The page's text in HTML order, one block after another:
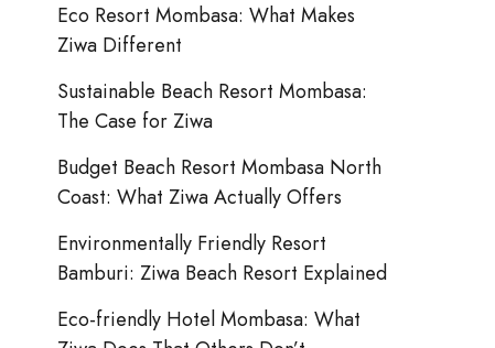
Eco Resort Mombasa: What Makes
Ziwa Different
Sustainable Beach Resort Mombasa:
The Case for Ziwa
Budget Beach Resort Mombasa North
Coast: What Ziwa Actually Offers
Environmentally Friendly Resort
Bamburi: Ziwa Beach Resort Explained
Eco-friendly Hotel Mombasa: What